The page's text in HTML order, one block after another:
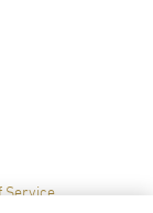
Service